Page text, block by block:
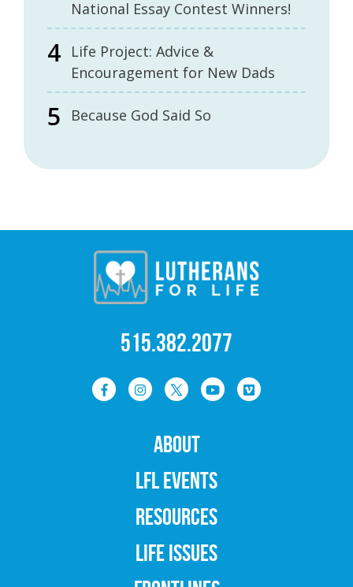
National Essay Contest Winners!
Life Project: Advice &
Encouragement for New Dads
Because God Said So
515.382.2077
ABOUT
LFL EVENTS
RESOURCES
LIFE ISSUES